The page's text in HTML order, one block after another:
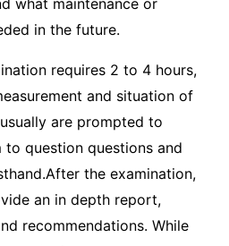
what maintenance or
in the future.
requires 2 to 4 hours,
and situation of
are prompted to
question questions and
the examination,
an in depth report,
recommendations. While